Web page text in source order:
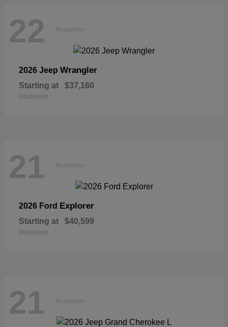
22 Available
2026 Jeep Wrangler
Starting at $37,160
Disclosure
21 Available
2026 Ford Explorer
Starting at $40,599
Disclosure
21 Available